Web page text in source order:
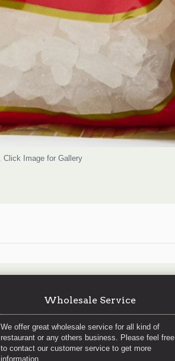
Click Image for Gallery
Wholesale Service
We offer great wholesale service for all kind of
restaurant or any others business. Please feel free
to contact our customer service to get more
information.